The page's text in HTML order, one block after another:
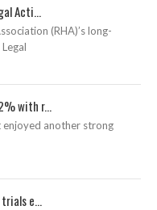
Acti...
(RHA)’s long-
with r...
enjoyed another strong
e...